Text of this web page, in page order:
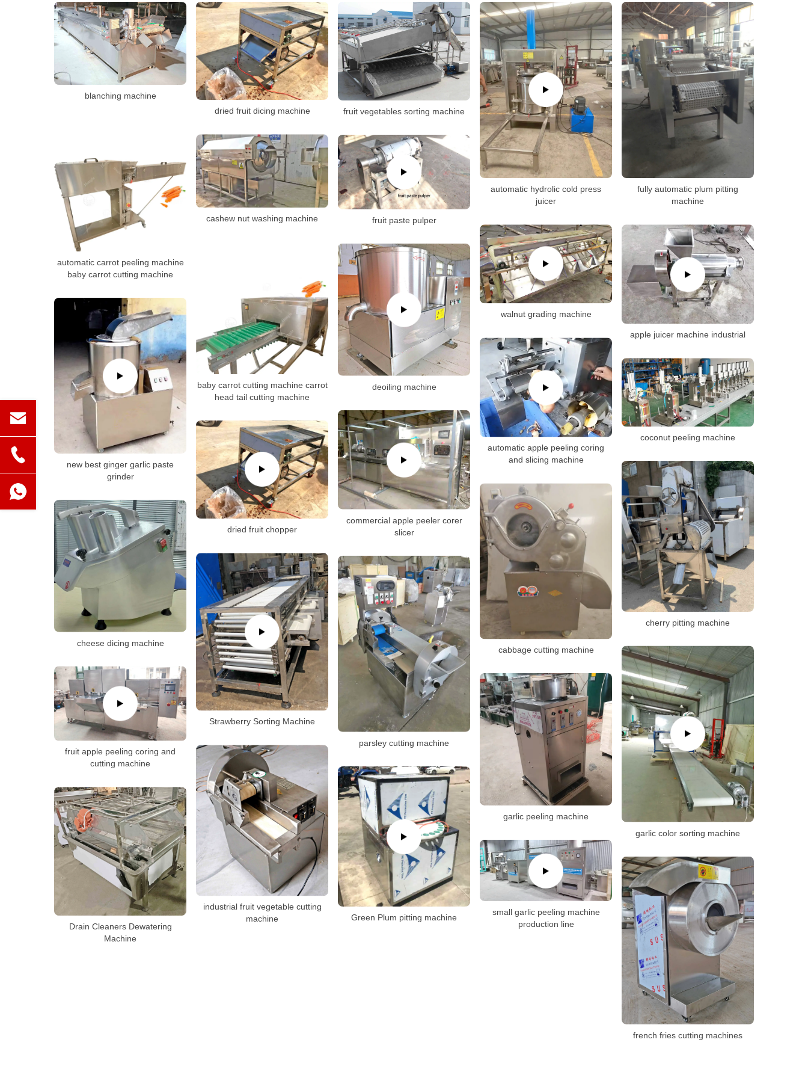
blanching machine
dried fruit dicing machine
fruit vegetables sorting machine
automatic hydrolic cold press
juicer
fully automatic plum pitting
machine
automatic carrot peeling machine
baby carrot cutting machine
cashew nut washing machine fruit paste pulper
walnut grading machine
apple juicer machine industrial
baby carrot cutting machine carrot
head tail cutting machine
deoiling machine
new best ginger garlic paste
grinder
automatic apple peeling coring
and slicing machine
coconut peeling machine
commercial apple peeler corer
slicer
dried fruit chopper
cherry pitting machine
cabbage cutting machine
cheese dicing machine
Strawberry Sorting Machine
parsley cutting machine
garlic color sorting machine
fruit apple peeling coring and
cutting machine
garlic peeling machine
industrial fruit vegetable cutting
machine
Green Plum pitting machine
Drain Cleaners Dewatering
Machine
small garlic peeling machine
production line
french fries cutting machines